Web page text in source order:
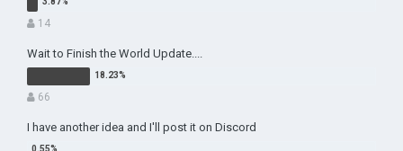
14
Wait to Finish the World Update....
66
I have another idea and I'll post it on Discord